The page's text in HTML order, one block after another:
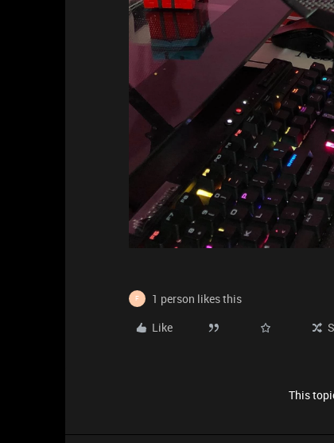
F
1 person likes this
Like
This